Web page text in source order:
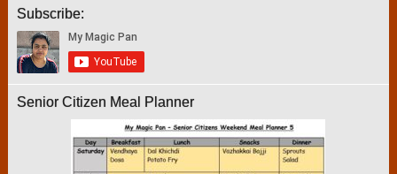
Subscribe:
Senior Citizen Meal Planner